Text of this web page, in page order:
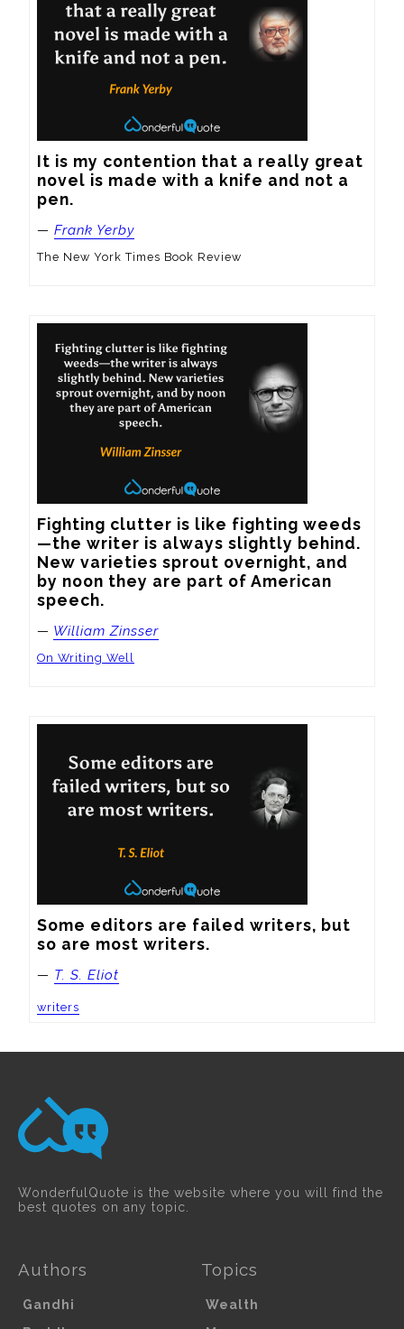
It is my contention that a really great
novel is made with a knife and not a
pen.
— Frank Yerby
The New York Times Book Review
Fighting clutter is like fighting weeds
—the writer is always slightly behind.
New varieties sprout overnight, and
by noon they are part of American
speech.
— William Zinsser
On Writing Well
Some editors are failed writers, but
so are most writers.
— T. S. Eliot
writers
WonderfulQuote is the website where you will find the
best quotes on any topic.
Authors
Gandhi
Topics
Wealth